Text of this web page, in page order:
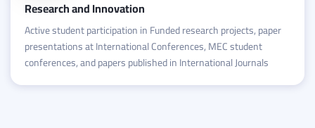
Research and Innovation
Active student participation in Funded research projects, paper
presentations at International Conferences, MEC student
conferences, and papers published in International Journals